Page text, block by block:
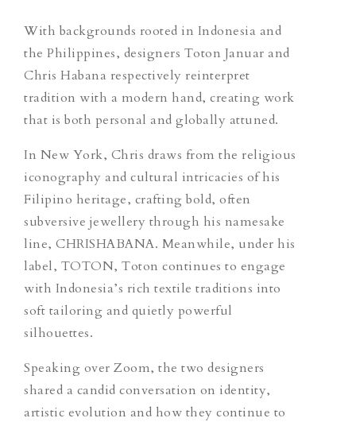
With backgrounds rooted in Indonesia and
the Philippines, designers Toton Januar and
Chris Habana respectively reinterpret
tradition with a modern hand, creating work
that is both personal and globally attuned.
In New York, Chris draws from the religious
iconography and cultural intricacies of his
Filipino heritage, crafting bold, often
subversive jewellery through his namesake
line, CHRISHABANA. Meanwhile, under his
label, TOTON, Toton continues to engage
with Indonesia’s rich textile traditions into
soft tailoring and quietly powerful
silhouettes.
Speaking over Zoom, the two designers
shared a candid conversation on identity,
artistic evolution and how they continue to